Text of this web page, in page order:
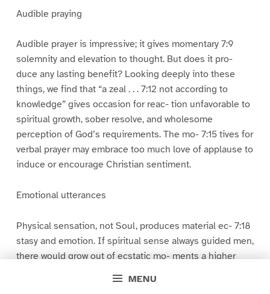
MENU
Audible praying
Audible prayer is impressive; it gives momentary 7:9
solemnity and elevation to thought. But does it pro-
duce any lasting benefit? Looking deeply into these
things, we find that “a zeal . . . 7:12 not according to
knowledge” gives occasion for reac- tion unfavorable to
spiritual growth, sober resolve, and wholesome
perception of God’s requirements. The mo- 7:15 tives for
verbal prayer may embrace too much love of applause to
induce or encourage Christian sentiment.
Emotional utterances
Physical sensation, not Soul, produces material ec- 7:18
stasy and emotion. If spiritual sense always guided men,
there would grow out of ecstatic mo- ments a higher